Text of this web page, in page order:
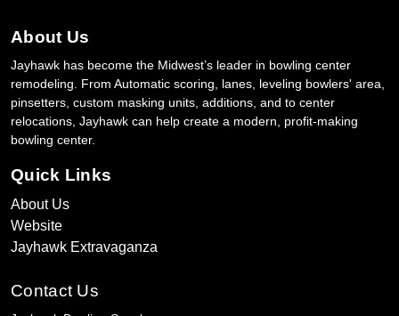
About Us
Jayhawk has become the Midwest’s leader in bowling center
remodeling. From Automatic scoring, lanes, leveling bowlers' area,
pinsetters, custom masking units, additions, and to center
relocations, Jayhawk can help create a modern, profit-making
bowling center.
Quick Links
About Us
Website
Jayhawk Extravaganza
Contact Us